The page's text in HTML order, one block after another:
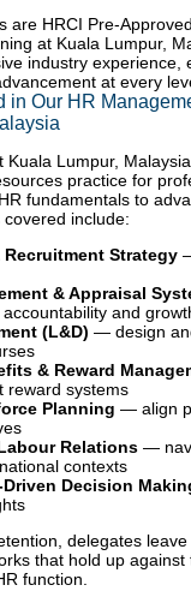
are HRCI Pre-
at Kuala Lumpur,
industry experience,
at every
in Our HR
Kuala Lumpur,
practice for
fundamentals to
include:
Strategy
& Appraisal
and
(L&D) — design
& Reward
reward systems
Planning — align
Relations —
contexts
Decision
delegates
that hold up
function.